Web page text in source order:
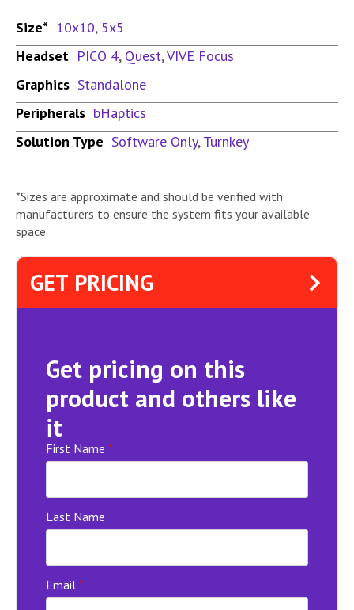
Size* 10x10, 5x5
Headset PICO 4, Quest,VIVE Focus
Graphics Standalone
Peripherals bHaptics
Solution Type Software Only,Turnkey
*Sizes are approximate and should be verified with
manufacturers to ensure the system fits your available
space.
GET PRICING
Get pricing on this
product and others like
it
First Name *
Last Name
Email *